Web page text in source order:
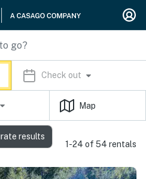
Check out
Map
1-24 of 54 rentals
results